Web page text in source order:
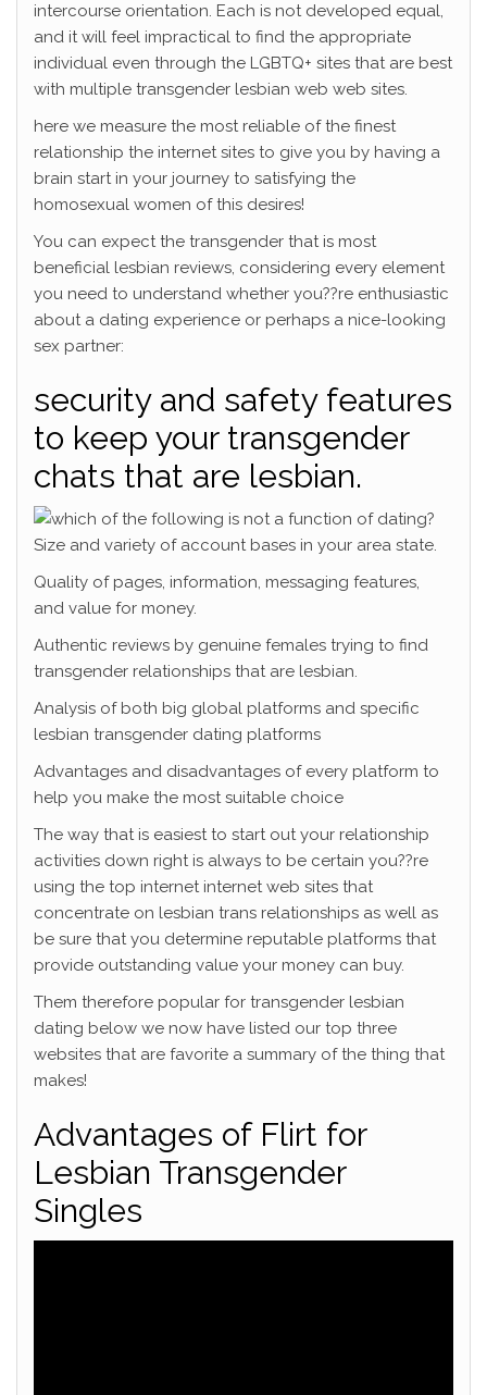
intercourse orientation. Each is not developed equal,
and it will feel impractical to find the appropriate
individual even through the LGBTQ+ sites that are best
with multiple transgender lesbian web web sites.
here we measure the most reliable of the finest
relationship the internet sites to give you by having a
brain start in your journey to satisfying the
homosexual women of this desires!
You can expect the transgender that is most
beneficial lesbian reviews, considering every element
you need to understand whether you??re enthusiastic
about a dating experience or perhaps a nice-looking
sex partner:
security and safety features
to keep your transgender
chats that are lesbian.
Size and variety of account bases in your area state.
Quality of pages, information, messaging features,
and value for money.
Authentic reviews by genuine females trying to find
transgender relationships that are lesbian.
Analysis of both big global platforms and specific
lesbian transgender dating platforms
Advantages and disadvantages of every platform to
help you make the most suitable choice
The way that is easiest to start out your relationship
activities down right is always to be certain you??re
using the top internet internet web sites that
concentrate on lesbian trans relationships as well as
be sure that you determine reputable platforms that
provide outstanding value your money can buy.
Them therefore popular for transgender lesbian
dating below we now have listed our top three
websites that are favorite a summary of the thing that
makes!
Advantages of Flirt for
Lesbian Transgender
Singles